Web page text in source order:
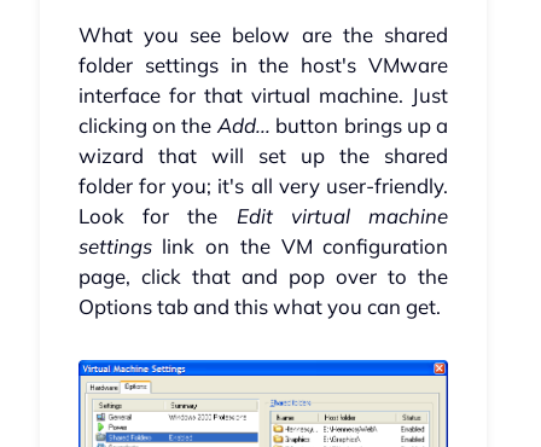
What you see below are the shared
folder settings in the host's VMware
interface for that virtual machine. Just
clicking on theAdd... button brings up a
wizard that will set up the shared
folder for you; it's all very user-friendly.
Look for the Edit virtual machine
settingslink on the VM configuration
page, click that and pop over to the
Options tab and this what you can get.